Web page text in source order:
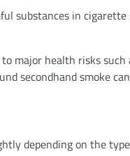
substances in
major health risks
secondhand smoke
depending on the